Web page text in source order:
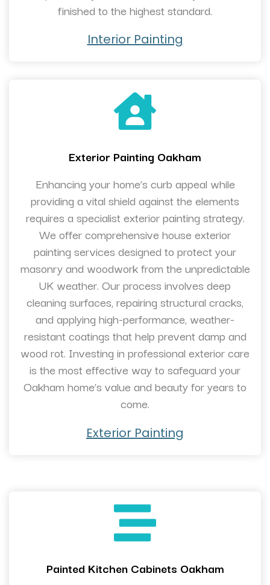
finished to the highest standard.
Interior Painting
Exterior Painting Oakham
Enhancing your home’s curb appeal while
providing a vital shield against the elements
requires a specialist exterior painting strategy.
We offer comprehensive house exterior
painting services designed to protect your
masonry and woodwork from the unpredictable
UK weather. Our process involves deep
cleaning surfaces, repairing structural cracks,
and applying high-performance, weather-
resistant coatings that help prevent damp and
wood rot. Investing in professional exterior care
is the most effective way to safeguard your
Oakham home’s value and beauty for years to
come.
Exterior Painting
Painted Kitchen Cabinets Oakham